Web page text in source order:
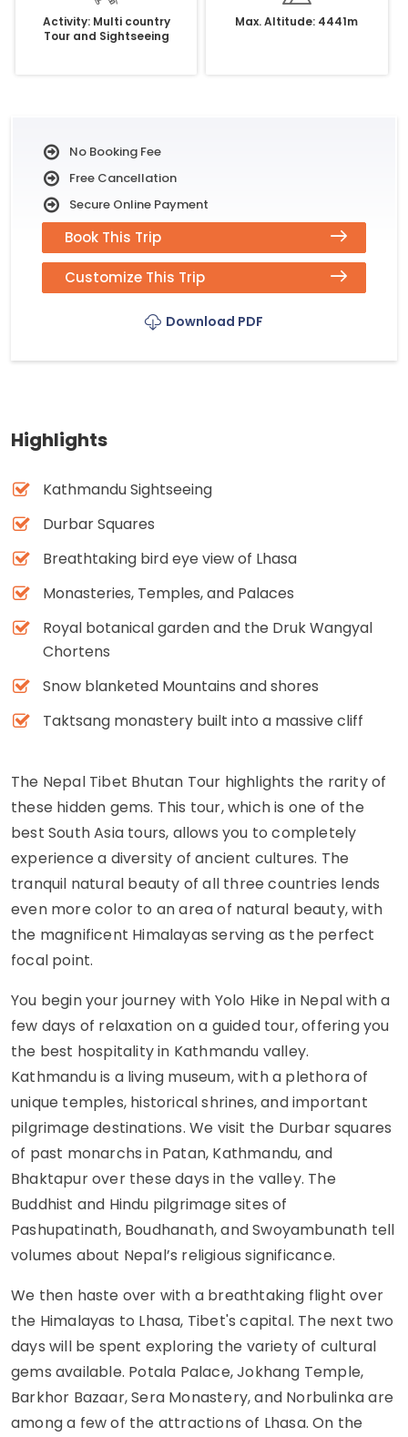
Activity: Multi country
Tour and Sightseeing
Max. Altitude: 4441m
No Booking Fee
Free Cancellation
Secure Online Payment
Book This Trip
Customize This Trip
Download PDF
Highlights
Kathmandu Sightseeing
Durbar Squares
Breathtaking bird eye view of Lhasa
Monasteries, Temples, and Palaces
Royal botanical garden and the Druk Wangyal
Chortens
Snow blanketed Mountains and shores
Taktsang monastery built into a massive cliff
The Nepal Tibet Bhutan Tour highlights the rarity of
these hidden gems. This tour, which is one of the
best South Asia tours, allows you to completely
experience a diversity of ancient cultures. The
tranquil natural beauty of all three countries lends
even more color to an area of natural beauty, with
the magnificent Himalayas serving as the perfect
focal point.
You begin your journey with Yolo Hike in Nepal with a
few days of relaxation on a guided tour, offering you
the best hospitality in Kathmandu valley.
Kathmandu is a living museum, with a plethora of
unique temples, historical shrines, and important
pilgrimage destinations. We visit the Durbar squares
of past monarchs in Patan, Kathmandu, and
Bhaktapur over these days in the valley. The
Buddhist and Hindu pilgrimage sites of
Pashupatinath, Boudhanath, and Swoyambunath tell
volumes about Nepal’s religious significance.
We then haste over with a breathtaking flight over
the Himalayas to Lhasa, Tibet's capital. The next two
days will be spent exploring the variety of cultural
gems available. Potala Palace, Jokhang Temple,
Barkhor Bazaar, Sera Monastery, and Norbulinka are
among a few of the attractions of Lhasa. On the